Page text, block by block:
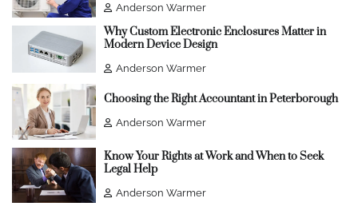
Anderson Warmer
Why Custom Electronic Enclosures Matter in
Modern Device Design
Anderson Warmer
Choosing the Right Accountant in Peterborough
Anderson Warmer
Know Your Rights at Work and When to Seek
Legal Help
Anderson Warmer